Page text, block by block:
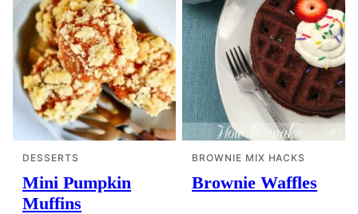
DESSERTS
Mini Pumpkin
Muffins
BROWNIE MIX HACKS
Brownie Waffles